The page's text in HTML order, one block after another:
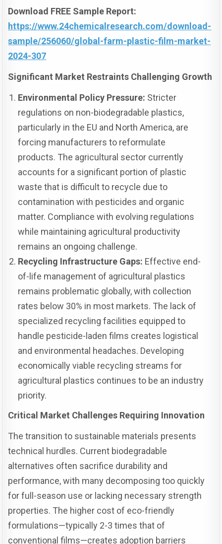
Download FREE Sample Report:
https://www.24chemicalresearch.com/download-
sample/256060/global-farm-plastic-film-market-
2024-307
Significant Market Restraints Challenging Growth
Environmental Policy Pressure: Stricter
regulations on non-biodegradable plastics,
particularly in the EU and North America, are
forcing manufacturers to reformulate
products. The agricultural sector currently
accounts for a significant portion of plastic
waste that is difficult to recycle due to
contamination with pesticides and organic
matter. Compliance with evolving regulations
while maintaining agricultural productivity
remains an ongoing challenge.
Recycling Infrastructure Gaps: Effective end-
of-life management of agricultural plastics
remains problematic globally, with collection
rates below 30% in most markets. The lack of
specialized recycling facilities equipped to
handle pesticide-laden films creates logistical
and environmental headaches. Developing
economically viable recycling streams for
agricultural plastics continues to be an industry
priority.
Critical Market Challenges Requiring Innovation
The transition to sustainable materials presents
technical hurdles. Current biodegradable
alternatives often sacrifice durability and
performance, with many decomposing too quickly
for full-season use or lacking necessary strength
properties. The higher cost of eco-friendly
formulations—typically 2-3 times that of
conventional films—creates adoption barriers